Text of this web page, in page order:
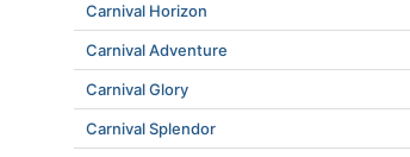
Carnival Horizon
Carnival Adventure
Carnival Glory
Carnival Splendor